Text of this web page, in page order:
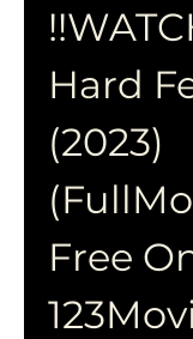
Hard
(2023)
Free